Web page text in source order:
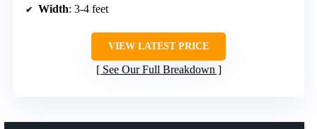
Width: 3-4 feet
VIEW LATEST PRICE
See Our Full Breakdown